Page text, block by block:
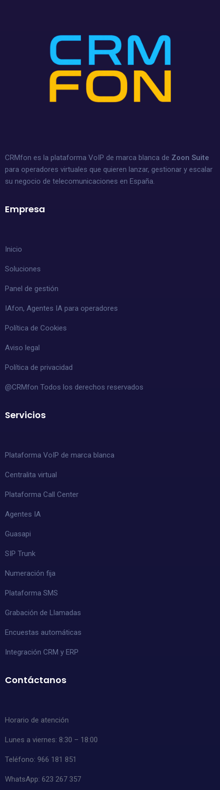
CRMfon es la plataforma VoIP de marca blanca de Zoon Suite
para operadores virtuales que quieren lanzar, gestionar y escalar
su negocio de telecomunicaciones en España.
Empresa
Inicio
Soluciones
Panel de gestión
IAfon, Agentes IA para operadores
Política de Cookies
Aviso legal
Política de privacidad
@CRMfon Todos los derechos reservados
Servicios
Plataforma VoIP de marca blanca
Centralita virtual
Plataforma Call Center
Agentes IA
Guasapi
SIP Trunk
Numeración fija
Plataforma SMS
Grabación de Llamadas
Encuestas automáticas
Integración CRM y ERP
Contáctanos
Horario de atención
Lunes a viernes: 8:30 – 18:00
Teléfono: 966 181 851
WhatsApp: 623 267 357